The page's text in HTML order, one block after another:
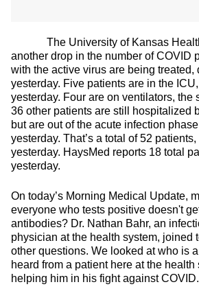
The University of Kansas Health
another drop in the number of COVID
with the active virus are being treated,
yesterday. Five patients are in the
yesterday. Four are on ventilators, the
36 other patients are still hospitalized
but are out of the acute infection
yesterday. That’s a total of 52
yesterday. HaysMed reports 18 total
yesterday.
On today’s Morning Medical Update,
everyone who tests positive doesn't
antibodies? Dr. Nathan Bahr, an
physician at the health system, joined
other questions. We looked at who is
heard from a patient here at the health
helping him in his fight against COVID.